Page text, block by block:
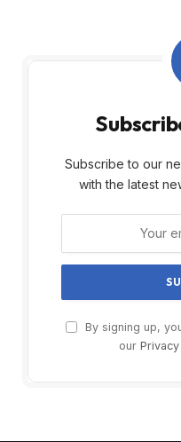
Subscribe to our
with the latest
By signing up,
our